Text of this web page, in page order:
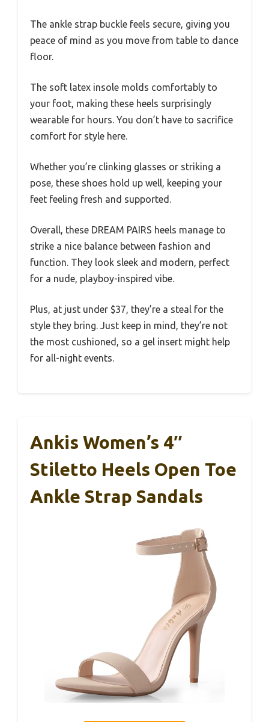
The ankle strap buckle feels secure, giving you
peace of mind as you move from table to dance
floor.
The soft latex insole molds comfortably to
your foot, making these heels surprisingly
wearable for hours. You don’t have to sacrifice
comfort for style here.
Whether you’re clinking glasses or striking a
pose, these shoes hold up well, keeping your
feet feeling fresh and supported.
Overall, these DREAM PAIRS heels manage to
strike a nice balance between fashion and
function. They look sleek and modern, perfect
for a nude, playboy-inspired vibe.
Plus, at just under $37, they’re a steal for the
style they bring. Just keep in mind, they’re not
the most cushioned, so a gel insert might help
for all-night events.
Ankis Women’s 4″
Stiletto Heels Open Toe
Ankle Strap Sandals